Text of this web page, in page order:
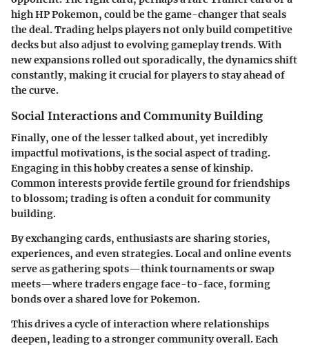
high HP Pokemon, could be the game-changer that seals
the deal. Trading helps players not only build competitive
decks but also adjust to evolving gameplay trends. With
new expansions rolled out sporadically, the dynamics shift
constantly, making it crucial for players to stay ahead of
the curve.
Social Interactions and Community Building
Finally, one of the lesser talked about, yet incredibly
impactful motivations, is thesocial aspectof trading.
Engaging in this hobby creates a sense of kinship.
Common interests provide fertile ground for friendships
to blossom; trading is often a conduit for community
building.
By exchanging cards, enthusiasts are sharing stories,
experiences, and even strategies. Local and online events
serve as gathering spots—think tournaments or swap
meets—where traders engage face-to-face, forming
bonds over a shared love for Pokemon.
This drives a cycle of interaction where relationships
deepen, leading to a stronger community overall. Each